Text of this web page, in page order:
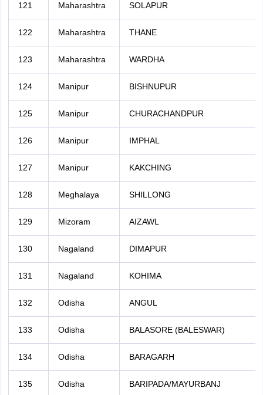
121 Maharashtra SOLAPUR
122 Maharashtra THANE
123 Maharashtra WARDHA
124 Manipur BISHNUPUR
125 Manipur CHURACHANDPUR
126 Manipur IMPHAL
127 Manipur KAKCHING
128 Meghalaya SHILLONG
129 Mizoram AIZAWL
130 Nagaland DIMAPUR
131 Nagaland KOHIMA
132 Odisha ANGUL
133 Odisha BALASORE (BALESWAR)
134 Odisha BARAGARH
135 Odisha BARIPADA/MAYURBANJ